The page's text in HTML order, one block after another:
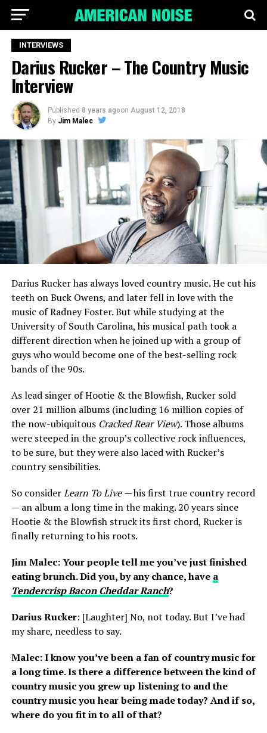
INTERVIEWS
Darius Rucker – The Country Music
Interview
Published 8 years agoon August 12, 2018
By Jim Malec
Darius Rucker has always loved country music. He cut his
teeth on Buck Owens, and later fell in love with the
music of Radney Foster. But while studying at the
University of South Carolina, his musical path took a
different direction when he joined up with a group of
guys who would become one of the best-selling rock
bands of the 90s.
As lead singer of Hootie & the Blowfish, Rucker sold
over 21 million albums (including 16 million copies of
the now-ubiquitous Cracked Rear View). Those albums
were steeped in the group’s collective rock influences,
to be sure, but they were also laced with Rucker’s
country sensibilities.
So considerLearn To Live —his first true country record
— an album a long time in the making. 20 years since
Hootie & the Blowfish struck its first chord, Rucker is
finally returning to his roots.
Jim Malec: Your people tell me you’ve just finished
eating brunch. Did you, by any chance, have a
Tendercrisp Bacon Cheddar Ranch?
Darius Rucker: [Laughter] No, not today. But I’ve had
my share, needless to say.
Malec: I know you’ve been a fan of country music for
a long time. Is there a difference between the kind of
country music you grew up listening to and the
country music you hear being made today? And if so,
where do you fit in to all of that?